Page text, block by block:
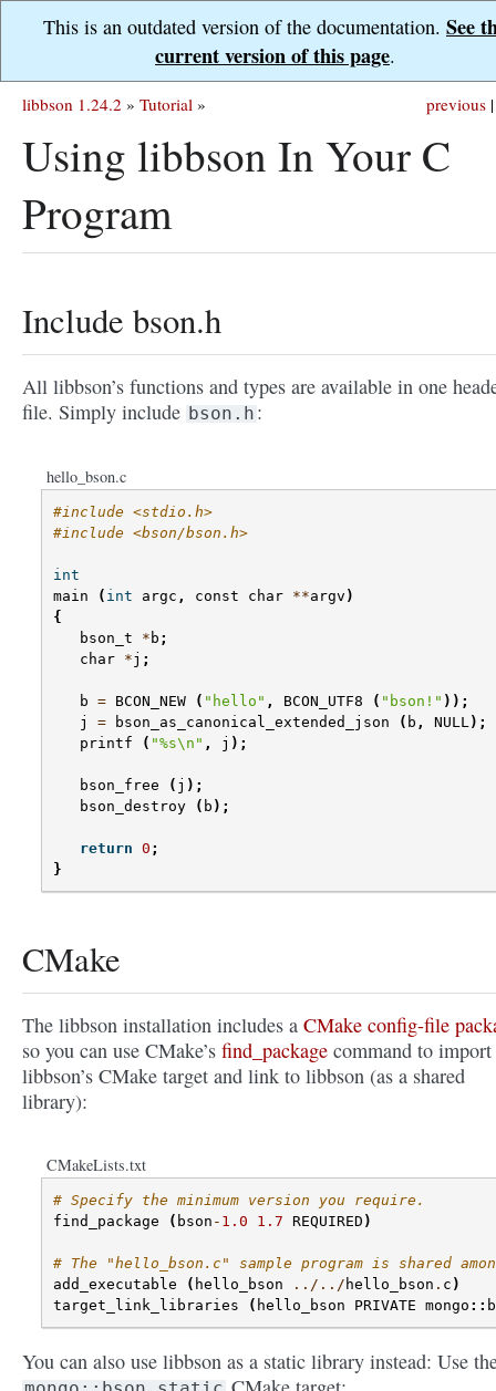
This is an outdated version of the documentation. See
current version of this page.
previous |
libbson 1.24.2 » Tutorial »
Using libbson In Your C
Program
Include bson.h
All libbson’s functions and types are available in one
file. Simply include bson.h :
hello_bson.c
#include <stdio.h>
#include <bson/bson.h>
int
main
( int argc , const char **argv )
{
bson_t
* b ;
char *j ;
b = BCON_NEW ( "hello" , BCON_UTF8 ( "bson!" ));
j
= bson_as_canonical_extended_json ( b , NULL);
printf
( "%s\n " , j );
bson_free ( j );
bson_destroy
( b );
return 0 ;
}
CMake
The libbson installation includes a CMake config-file
so you can use CMake’s find_package command to import
libbson’s CMake target and link to libbson (as a shared
library):
CMakeLists.txt
# Specify the minimum version you require.
find_package
( bson - 1.0 1.7 REQUIRED )
# The "hello_bson.c" sample program is shared
add_executable
( hello_bson ../../ hello_bson . c )
target_link_libraries
( hello_bson PRIVATE mongo ::
You can also use libbson as a static library instead: Use